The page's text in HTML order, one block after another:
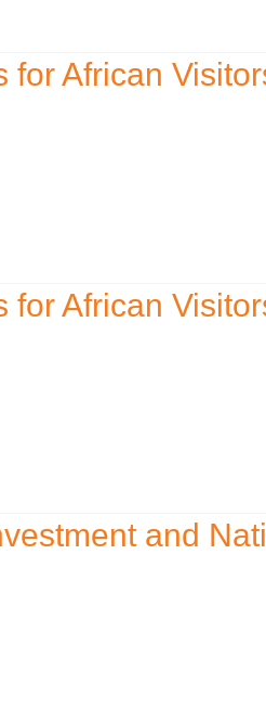
African
for African
and